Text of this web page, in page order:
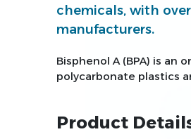
chemicals, with
manufacturers.
Bisphenol A (BPA) is
polycarbonate plastics
Product